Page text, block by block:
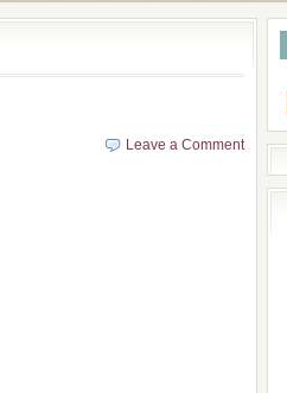
Leave a Comment